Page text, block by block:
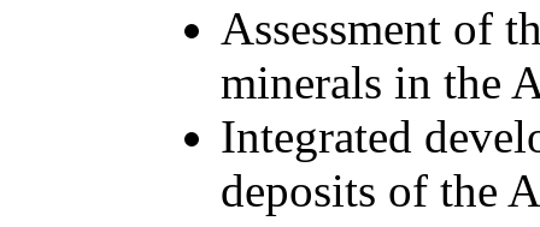
Assessment of
minerals in the
Integrated
deposits of the